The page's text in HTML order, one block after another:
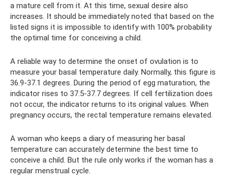
a mature cell from it. At this time, sexual desire also
increases. It should be immediately noted that based on the
listed signs it is impossible to identify with 100% probability
the optimal time for conceiving a child.
A reliable way to determine the onset of ovulation is to
measure your basal temperature daily. Normally, this figure is
36.9-37.1 degrees. During the period of egg maturation, the
indicator rises to 37.5-37.7 degrees. If cell fertilization does
not occur, the indicator returns to its original values. When
pregnancy occurs, the rectal temperature remains elevated.
A woman who keeps a diary of measuring her basal
temperature can accurately determine the best time to
conceive a child. But the rule only works if the woman has a
regular menstrual cycle.